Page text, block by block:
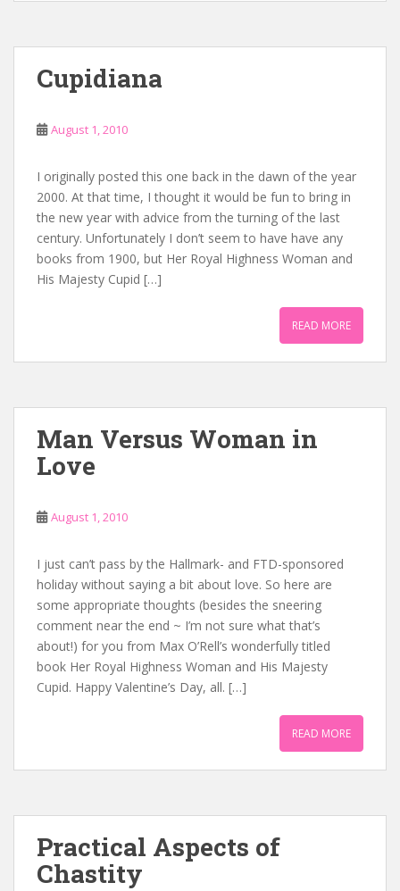
Cupidiana
August 1, 2010
I originally posted this one back in the dawn of the year
2000. At that time, I thought it would be fun to bring in
the new year with advice from the turning of the last
century. Unfortunately I don’t seem to have have any
books from 1900, but Her Royal Highness Woman and
His Majesty Cupid […]
READ MORE
Man Versus Woman in
Love
August 1, 2010
I just can’t pass by the Hallmark- and FTD-sponsored
holiday without saying a bit about love. So here are
some appropriate thoughts (besides the sneering
comment near the end ~ I’m not sure what that’s
about!) for you from Max O’Rell’s wonderfully titled
book Her Royal Highness Woman and His Majesty
Cupid. Happy Valentine’s Day, all. […]
READ MORE
Practical Aspects of
Chastity